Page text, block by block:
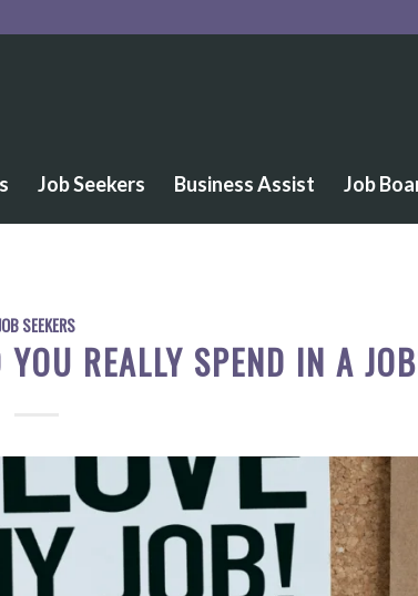
Job Seekers Business Assist Job
SEEKERS
REALLY SPEND IN A